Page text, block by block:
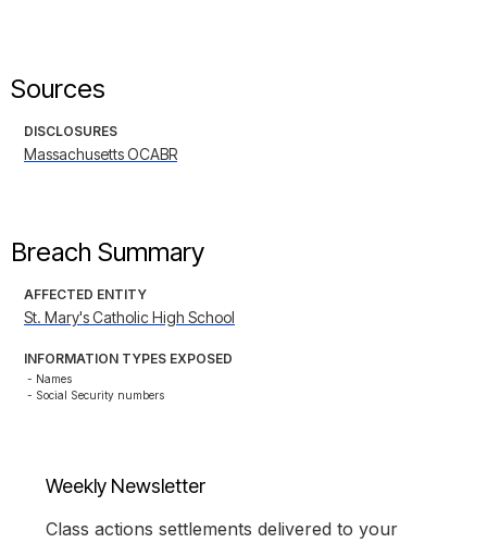
Sources
DISCLOSURES
Massachusetts OCABR
Breach Summary
AFFECTED ENTITY
St. Mary's Catholic High School
INFORMATION TYPES EXPOSED
- Names
- Social Security numbers
Weekly Newsletter
Class actions settlements delivered to your